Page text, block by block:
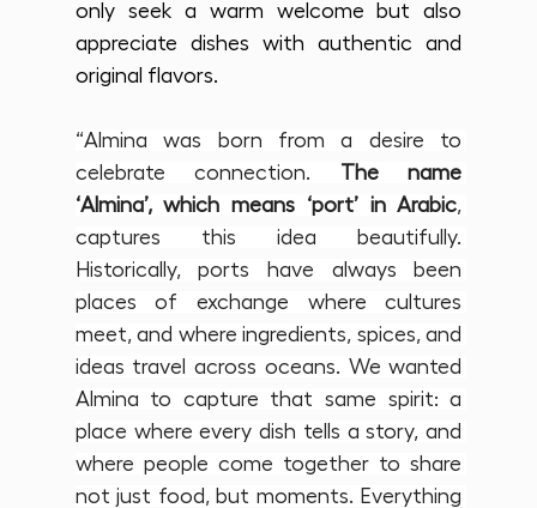
only seek a warm welcome but also
appreciate dishes with authentic and
original flavors.
“Almina was born from a desire to
celebrate connection. The name
‘Almina’, which means ‘port’ in Arabic,
captures this idea beautifully.
Historically, ports have always been
places of exchange where cultures
meet, and where ingredients, spices, and
ideas travel across oceans. We wanted
Almina to capture that same spirit: a
place where every dish tells a story, and
where people come together to share
not just food, but moments. Everything